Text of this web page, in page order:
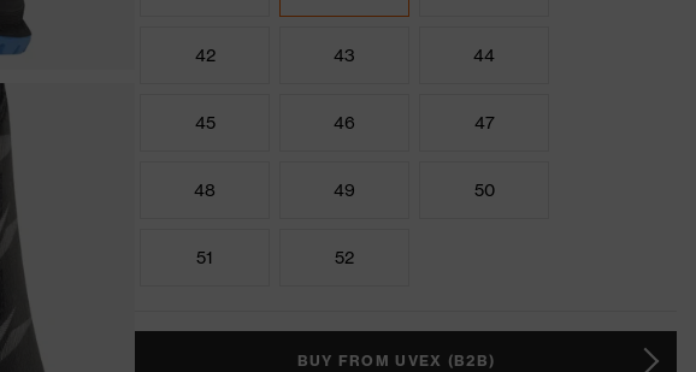
42 43 44
45 46 47
48 49 50
51 52
BUY FROM UVEX (B2B)